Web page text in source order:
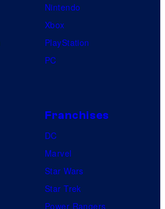
Nintendo
Xbox
PlayStation
PC
Franchises
DC
Marvel
Star Wars
Star Trek
Power Rangers